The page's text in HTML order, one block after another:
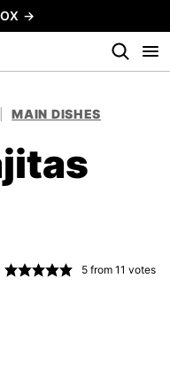
→
MAIN DISHES
5 from 11 votes